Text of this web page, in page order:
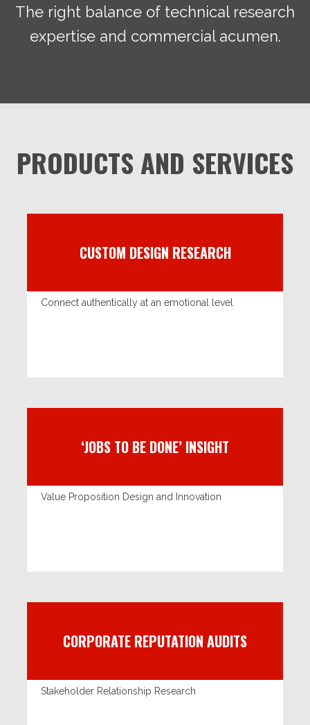
The right balance of technical research
expertise and commercial acumen.
PRODUCTS AND SERVICES
CUSTOM DESIGN RESEARCH
Connect authentically at an emotional level
‘JOBS TO BE DONE’ INSIGHT
Value Proposition Design and Innovation
CORPORATE REPUTATION AUDITS
Stakeholder Relationship Research